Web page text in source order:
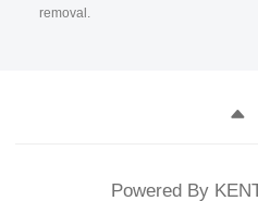
removal.
Powered By